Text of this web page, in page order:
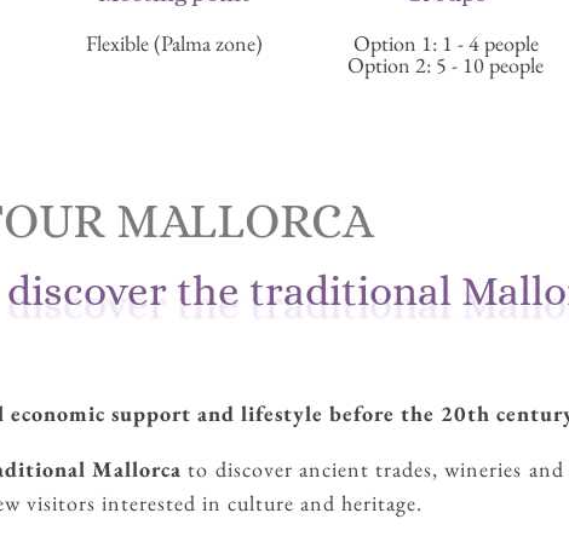
Flexible (Palma zone)
Option 1: 1 - 4 people
Option 2: 5 - 10 people
MALLORCA
discover the traditional
support and lifestyle before the 20th
Mallorca to discover ancient trades, wineries
visitors interested in culture and heritage.